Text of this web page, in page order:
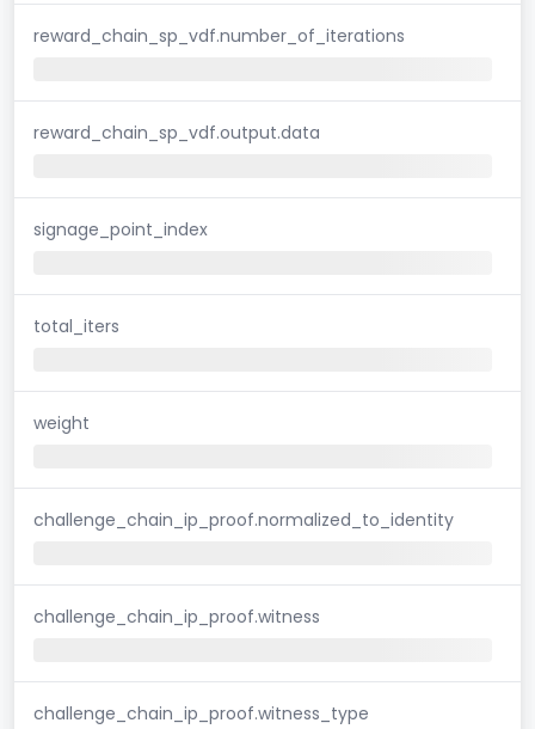
reward_chain_sp_vdf.number_of_iterations
reward_chain_sp_vdf.output.data
signage_point_index
total_iters
weight
challenge_chain_ip_proof.normalized_to_identity
challenge_chain_ip_proof.witness
challenge_chain_ip_proof.witness_type